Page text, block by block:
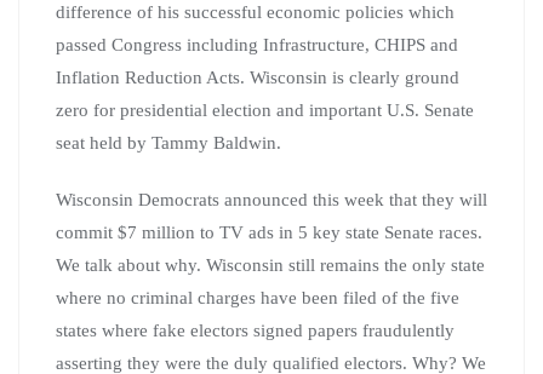
difference of his successful economic policies which
passed Congress including Infrastructure, CHIPS and
Inflation Reduction Acts. Wisconsin is clearly ground
zero for presidential election and important U.S. Senate
seat held by Tammy Baldwin.
Wisconsin Democrats announced this week that they will
commit $7 million to TV ads in 5 key state Senate races.
We talk about why. Wisconsin still remains the only state
where no criminal charges have been filed of the five
states where fake electors signed papers fraudulently
asserting they were the duly qualified electors. Why? We